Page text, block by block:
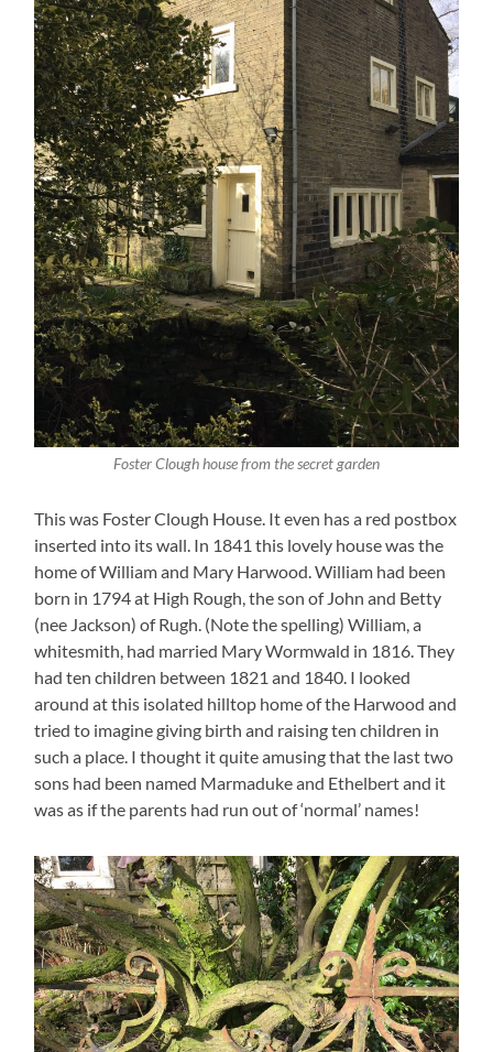
Foster Clough house from the secret garden
This was Foster Clough House. It even has a red postbox
inserted into its wall. In 1841 this lovely house was the
home of William and Mary Harwood. William had been
born in 1794 at High Rough, the son of John and Betty
(nee Jackson) of Rugh. (Note the spelling) William, a
whitesmith, had married Mary Wormwald in 1816. They
had ten children between 1821 and 1840. I looked
around at this isolated hilltop home of the Harwood and
tried to imagine giving birth and raising ten children in
such a place. I thought it quite amusing that the last two
sons had been named Marmaduke and Ethelbert and it
was as if the parents had run out of ‘normal’ names!